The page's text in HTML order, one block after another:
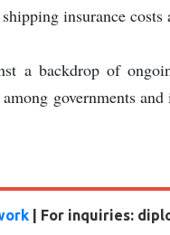
insurance
a backdrop of
governments
| For inquiries: